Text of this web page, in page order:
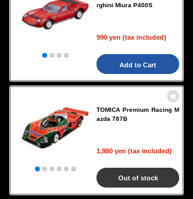
rghini Miura P400S
990 yen (tax included)
Add to Cart
TOMICA Premium Racing M
azda 787B
1,980 yen (tax included)
Out of stock